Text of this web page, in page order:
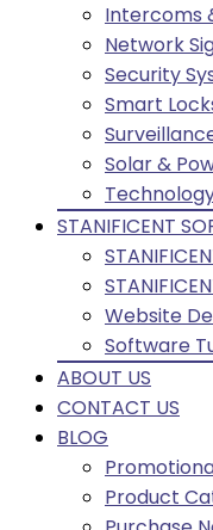
Intercoms
Network
Security
Smart
Solar &
STANIFICENT
Website
Software
ABOUT US
CONTACT US
BLOG
Product